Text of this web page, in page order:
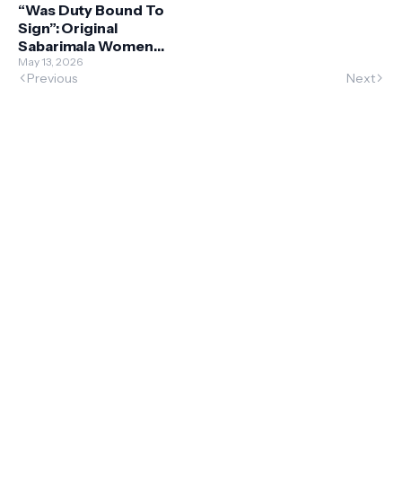
“Was Duty Bound To
Sign”: Original
Sabarimala Women
Entry Case Petitioner
Says He Wanted To
May 13, 2026
Previous Next